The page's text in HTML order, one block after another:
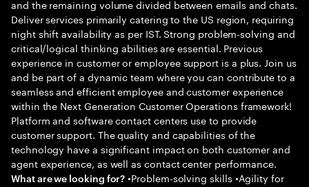
and the remaining volume divided between emails and chats.
Deliver services primarily catering to the US region, requiring
night shift availability as per IST. Strong problem-solving and
critical/logical thinking abilities are essential. Previous
experience in customer or employee support is a plus. Join us
and be part of a dynamic team where you can contribute to a
seamless and efficient employee and customer experience
within the Next Generation Customer Operations framework!
Platform and software contact centers use to provide
customer support. The quality and capabilities of the
technology have a significant impact on both customer and
agent experience, as well as contact center performance.
What are we looking for? •Problem-solving skills •Agility for